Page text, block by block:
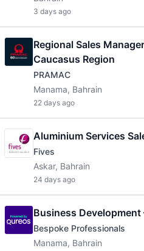
3 days ago
Regional Sales
Caucasus Region
PRAMAC
Manama, Bahrain
22 days ago
Aluminium Services
Fives
Askar, Bahrain
24 days ago
Business Development
Bespoke Professionals
Manama, Bahrain